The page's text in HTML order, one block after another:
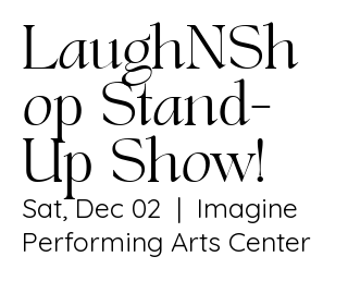
LaughNSh
op Stand-
Up Show!
Sat, Dec 02
  |
Imagine
Performing Arts Center